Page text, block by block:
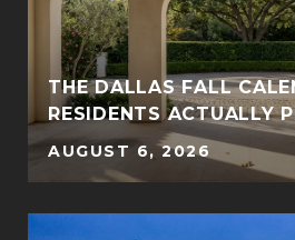
THE DALLAS FALL
RESIDENTS ACTUALLY
AUGUST 6, 2026